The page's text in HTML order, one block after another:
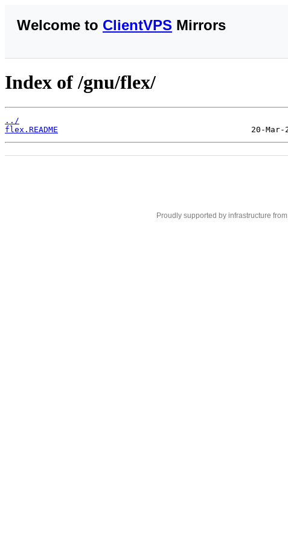
Welcome to ClientVPS Mirrors
Index of /gnu/flex/
../
flex.README
Proudly supported by infrastructure from